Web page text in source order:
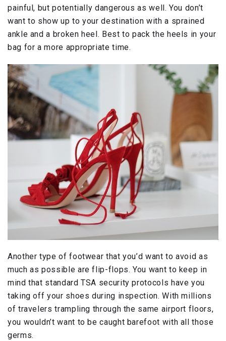
painful, but potentially dangerous as well. You don’t
want to show up to your destination with a sprained
ankle and a broken heel. Best to pack the heels in your
bag for a more appropriate time.
Another type of footwear that you’d want to avoid as
much as possible are flip-flops. You want to keep in
mind that standard TSA security protocols have you
taking off your shoes during inspection. With millions
of travelers trampling through the same airport floors,
you wouldn’t want to be caught barefoot with all those
germs.